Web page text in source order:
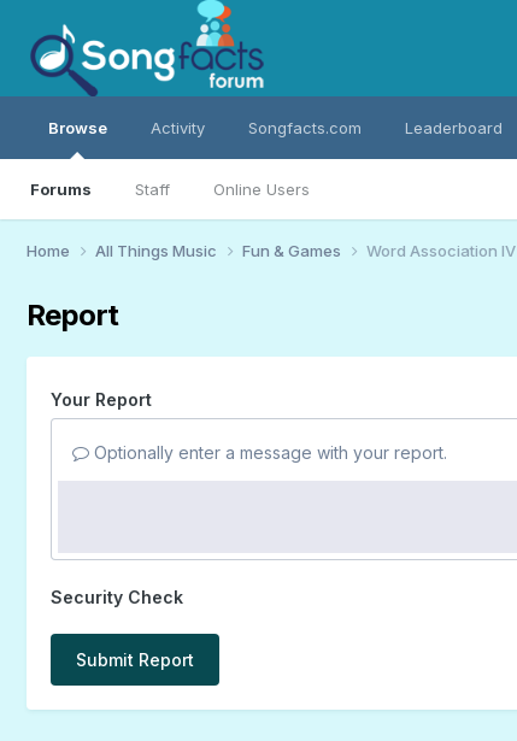
Browse
Forums Staff Online Users
Activity Songfacts.com Leaderboard
Home All Things Music Fun & Games Word Association IV
Report
Your Report
Optionally enter a message with your report.
Security Check
Submit Report